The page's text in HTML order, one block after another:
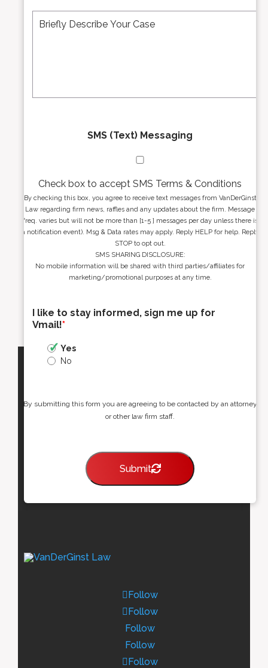
d
d
s
SMS (Text) Messaging
Check box to accept SMS Terms & Conditions
By checking this box, you agree to receive text messages from VanDerGinst
Law regarding firm news, raffles and any updates about the firm. Message
freq. varies but will not be more than [1-5 ] messages per day unless there is
a notification event). Msg & Data rates may apply. Reply HELP for help. Reply
STOP to opt out.
SMS SHARING DISCLOSURE:
No mobile information will be shared with third parties/affiliates for
marketing/promotional purposes at any time.
I like to stay informed, sign me up for
Vmail!*
Yes
No
By submitting this form you are agreeing to be contacted by an attorney
or other law firm staff.
Submit
Follow
Follow
Follow
Follow
Follow